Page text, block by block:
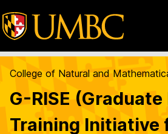
College of Natural and
G-RISE (Graduate
Training Initiative